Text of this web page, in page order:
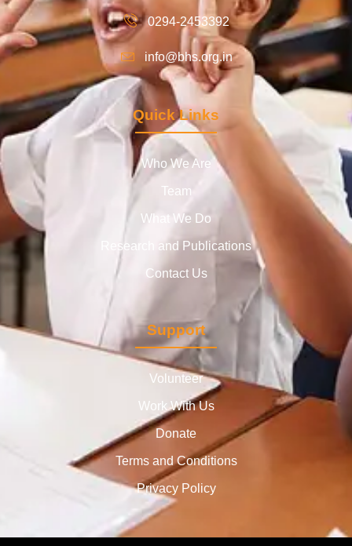
0294-2453392
info@bhs.org.in
Quick Links
Who We Are
Team
What We Do
Research and Publications
Contact Us
Support
Volunteer
Work With Us
Donate
Terms and Conditions
Privacy Policy